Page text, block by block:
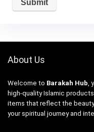
About Us
Welcome to Barakah Hub ,
high-quality Islamic
items that reflect the
your spiritual journey and